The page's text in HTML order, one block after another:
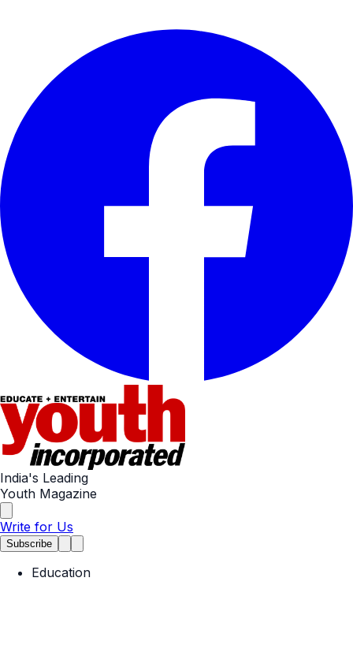
India's Leading
Youth Magazine
Write for Us
Subscribe
Education